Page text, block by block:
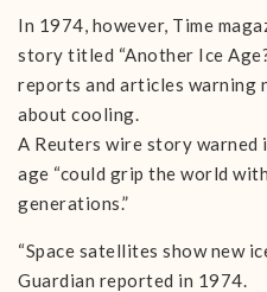
In 1974, however, Time
story titled “Another Ice
reports and articles warning
about cooling.
A Reuters wire story warned
age “could grip the world
generations.”
“Space satellites show new
Guardian reported in 1974.